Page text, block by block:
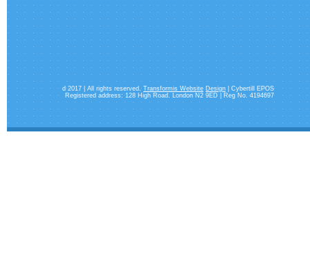
d 2017 | All rights reserved. Transformis Website Design| Cybertill EPOS
Registered address: 128 High Road. London N2 9ED | Reg No. 4194697